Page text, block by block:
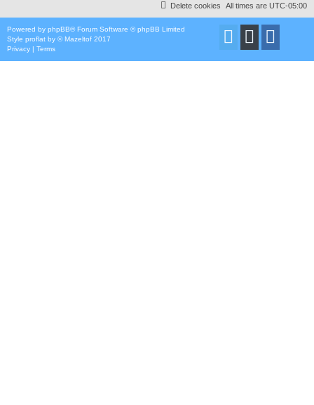
All times are UTC-05:00
Delete cookies
Powered by phpBB® Forum Software © phpBB Limited
Style proflat by ©Mazeltof 2017
Privacy | Terms